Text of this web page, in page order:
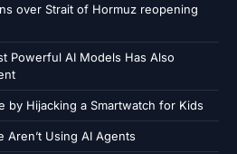
over Strait of Hormuz reopening
Powerful AI Models Has Also
by Hijacking a Smartwatch for Kids
Aren’t Using AI Agents